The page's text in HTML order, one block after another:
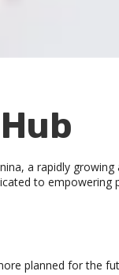
a rapidly
to
planned for the